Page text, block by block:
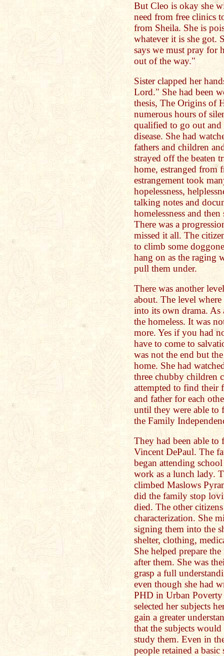
But Cleo is okay she
need from free clinics
from Sheila. She is
whatever it is she got.
says we must pray for
out of the way."
Sister clapped her
Lord." She had been
thesis, The Origins of
numerous hours of
qualified to go out
disease. She had
fathers and children
strayed off the beaten
home, estranged from
estrangement took
hopelessness,
talking notes and
homelessness and
There was a
missed it all. The
to climb some
hang on as the raging
pull them under.
There was another
about. The level
into its own drama. As
the homeless. It was
more. Yes if you had
have to come to
was not the end but
home. She had
three chubby children
attempted to find their
and father for each
until they were able to
the Family
They had been able
Vincent DePaul. The
began attending
work as a lunch lady.
climbed Maslows
did the family stop
died. The other
characterization. She
signing them into the
shelter, clothing,
She helped prepare
after them. She was
grasp a full
even though she had
PHD in Urban Poverty
selected her subjects
gain a greater
that the subjects
study them. Even in
people retained a basic